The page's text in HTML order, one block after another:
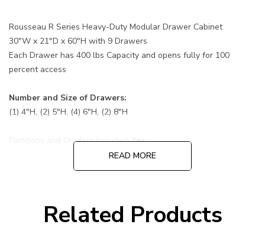
Rousseau R Series Heavy-Duty Modular Drawer Cabinet
30"W x 21"D x 60"H with 9 Drawers
Each Drawer has 400 lbs Capacity and opens fully for 100
percent access
Number and Size of Drawers:
(1) 4"H, (2) 5"H, (4) 6"H, (2) 8"H
Partitions and Dividers Included:Yes
drawers can be ordered in different colors.
READ MORE
Related Products